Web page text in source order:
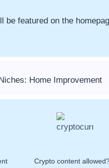
be featured on the
Home Improvement
Crypto content